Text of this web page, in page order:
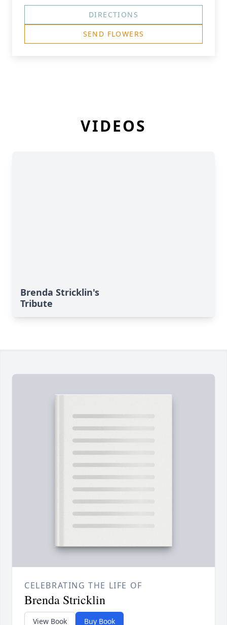
DIRECTIONS
SEND FLOWERS
VIDEOS
Brenda Stricklin's
Tribute
CELEBRATING THE LIFE OF
Brenda Stricklin
View Book Buy Book